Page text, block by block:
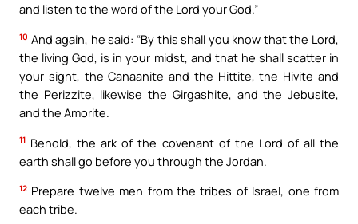
and listen to the word of the Lord your God.”
10 And again, he said: “By this shall you know that the Lord,
the living God, is in your midst, and that he shall scatter in
your sight, the Canaanite and the Hittite, the Hivite and
the Perizzite, likewise the Girgashite, and the Jebusite,
and the Amorite.
11 Behold, the ark of the covenant of the Lord of all the
earth shall go before you through the Jordan.
12 Prepare twelve men from the tribes of Israel, one from
each tribe.